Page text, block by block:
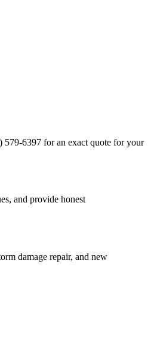
579-6397 for an exact quote for your
and provide honest
damage repair, and new